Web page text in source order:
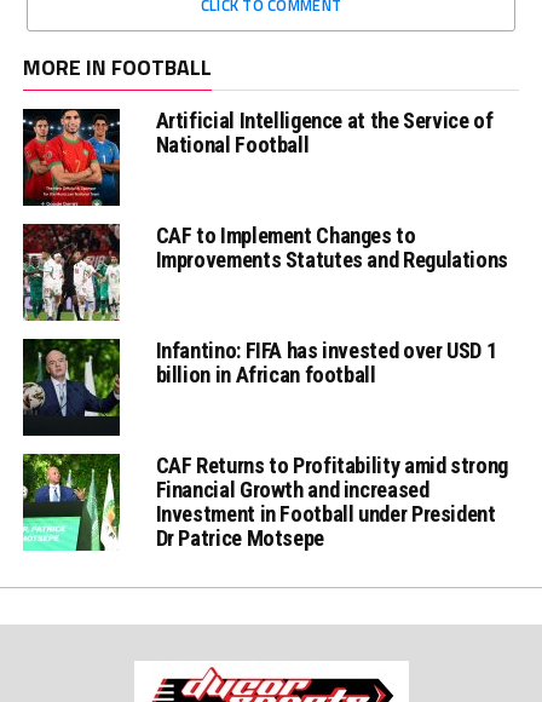
MORE IN FOOTBALL
Artificial Intelligence at the Service of
National Football
CAF to Implement Changes to
Improvements Statutes and Regulations
Infantino: FIFA has invested over USD 1
billion in African football
CAF Returns to Profitability amid strong
Financial Growth and increased
Investment in Football under President
Dr Patrice Motsepe